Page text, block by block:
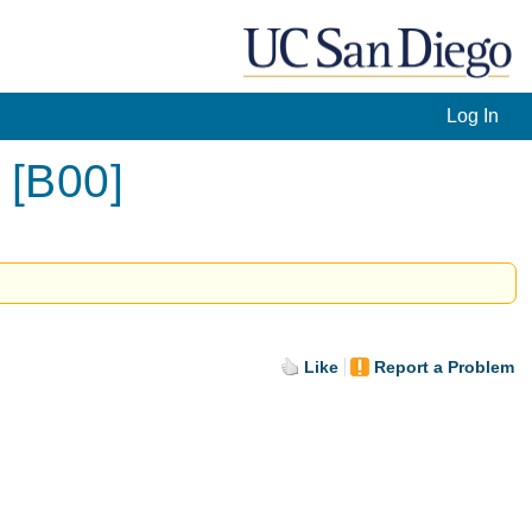
Log In
Like Report a Problem